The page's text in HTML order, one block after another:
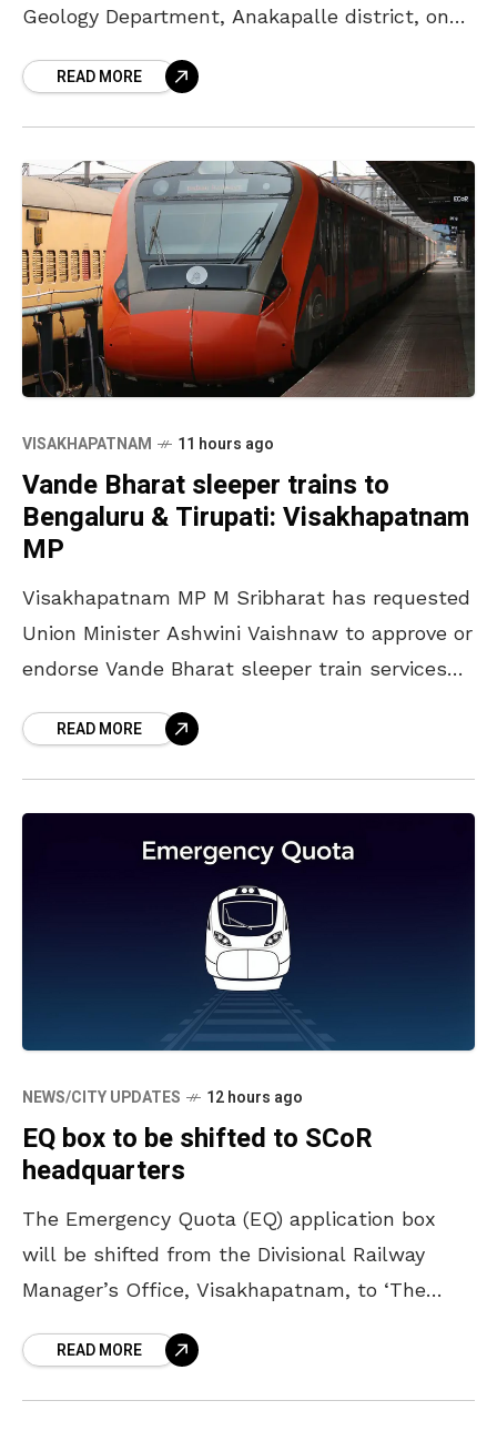
Geology Department, Anakapalle district, on
bribe. Based on
READ MORE
VISAKHAPATNAM 11 hours ago
Vande Bharat sleeper trains to
Bengaluru & Tirupati: Visakhapatnam
MP
Visakhapatnam MP M Sribharat has requested
Union Minister Ashwini Vaishnaw to approve or
endorse Vande Bharat sleeper train services
Tirupati. The minister stated in a
READ MORE
NEWS/CITY UPDATES 12 hours ago
EQ box to be shifted to SCoR
headquarters
The Emergency Quota (EQ) application box
will be shifted from the Divisional Railway
Manager’s Office, Visakhapatnam, to ‘The
Coast Railway, located at Siripuram Junction,
READ MORE